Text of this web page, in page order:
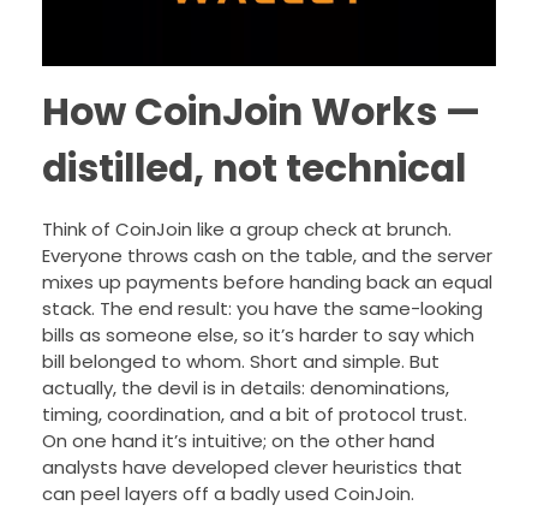
How CoinJoin Works —
distilled, not technical
Think of CoinJoin like a group check at brunch.
Everyone throws cash on the table, and the server
mixes up payments before handing back an equal
stack. The end result: you have the same-looking
bills as someone else, so it’s harder to say which
bill belonged to whom. Short and simple. But
actually, the devil is in details: denominations,
timing, coordination, and a bit of protocol trust.
On one hand it’s intuitive; on the other hand
analysts have developed clever heuristics that
can peel layers off a badly used CoinJoin.